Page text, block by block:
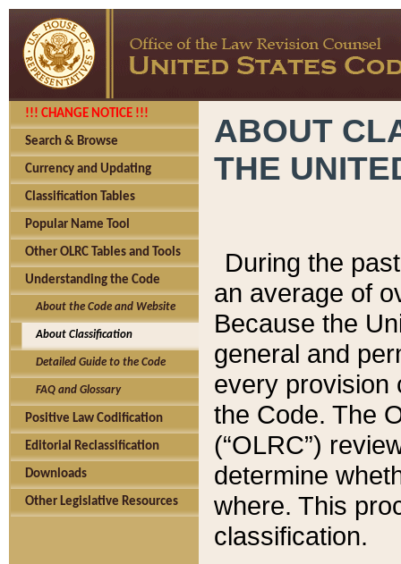
!!! CHANGE NOTICE !!!
Search & Browse
Currency and Updating
Classification Tables
Popular Name Tool
Other OLRC Tables and Tools
Understanding the Code
About the Code and Website
About Classification
Detailed Guide to the Code
FAQ and Glossary
Positive Law Codification
Editorial Reclassification
Downloads
Other Legislative Resources
ABOUT
THE
During the
an average of
Because the
general and
every provision
the Code. The
(“OLRC”)
determine
where. This
classification.